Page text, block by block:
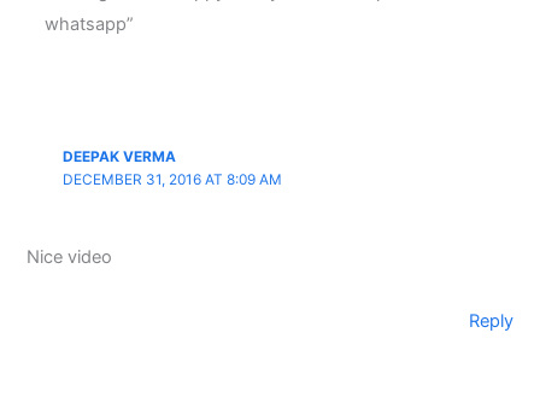
whatsapp”
DEEPAK VERMA
DECEMBER 31, 2016 AT 8:09 AM
Nice video
Reply